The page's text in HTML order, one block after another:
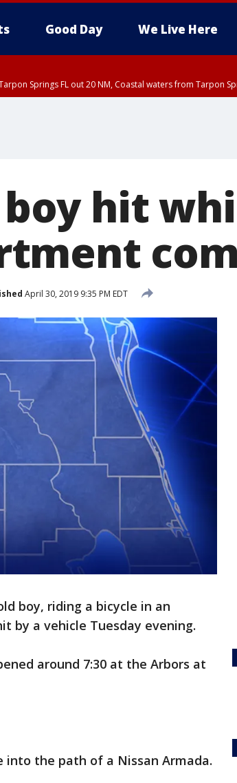
Good Day We Live Here
Springs FL out 20 NM, Coastal waters from Tarpon
hit
April 30, 2019 9:35 PM EDT
boy, riding a bicycle in an
by a vehicle Tuesday evening.
around 7:30 at the Arbors at
into the path of a Nissan Armada.